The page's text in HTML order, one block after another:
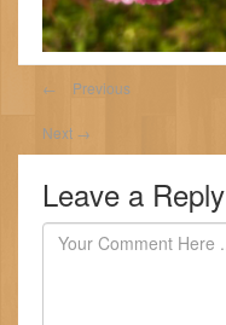
← Previous
Next →
Leave a Reply